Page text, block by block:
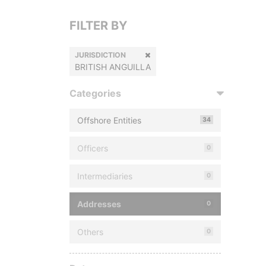
FILTER BY
JURISDICTION
BRITISH ANGUILLA
Categories
Offshore Entities 34
Officers 0
Intermediaries 0
Addresses 0
Others 0